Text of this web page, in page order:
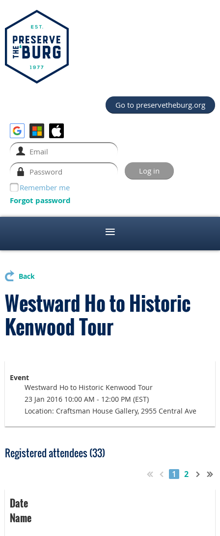
Go to preservetheburg.org
Remember me
Forgot password
Back
Westward Ho to Historic
Kenwood Tour
Event
Westward Ho to Historic Kenwood Tour
23 Jan 2016 10:00 AM - 12:00 PM (EST)
Location: Craftsman House Gallery, 2955 Central Ave
Registered attendees (33)
1 2
Date
Name